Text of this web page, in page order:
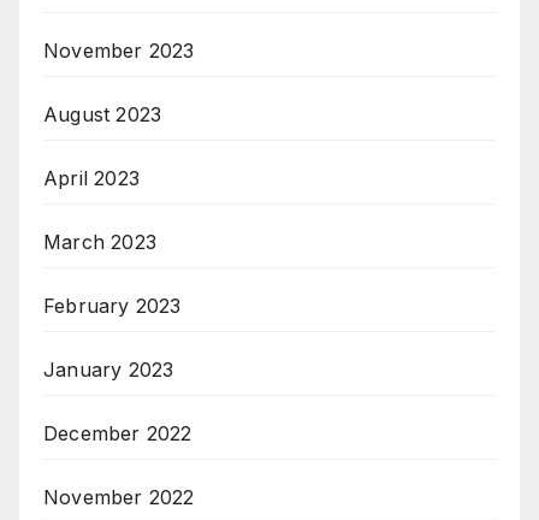
November 2023
August 2023
April 2023
March 2023
February 2023
January 2023
December 2022
November 2022